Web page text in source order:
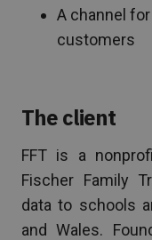
A channel
customers
The client
FFT is a
Fischer Family
data to schools
and Wales.